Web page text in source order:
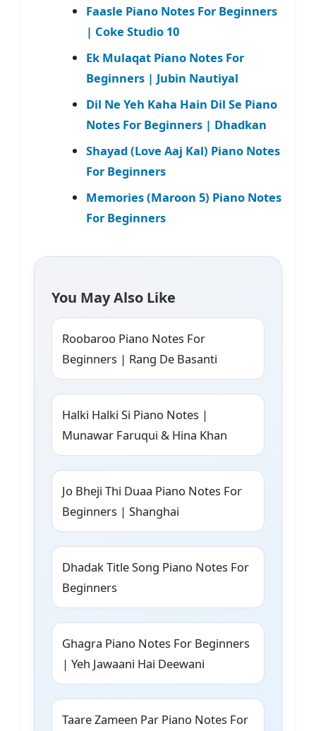
Faasle Piano Notes For Beginners
| Coke Studio 10
Ek Mulaqat Piano Notes For
Beginners | Jubin Nautiyal
Dil Ne Yeh Kaha Hain Dil Se Piano
Notes For Beginners | Dhadkan
Shayad (Love Aaj Kal) Piano Notes
For Beginners
Memories (Maroon 5) Piano Notes
For Beginners
You May Also Like
Roobaroo Piano Notes For
Beginners | Rang De Basanti
Halki Halki Si Piano Notes |
Munawar Faruqui & Hina Khan
Jo Bheji Thi Duaa Piano Notes For
Beginners | Shanghai
Dhadak Title Song Piano Notes For
Beginners
Ghagra Piano Notes For Beginners
| Yeh Jawaani Hai Deewani
Taare Zameen Par Piano Notes For